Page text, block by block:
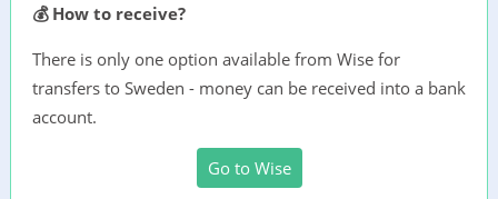
💰 How to receive?
There is only one option available from Wise for
transfers to Sweden - money can be received into a bank
account.
Go to Wise